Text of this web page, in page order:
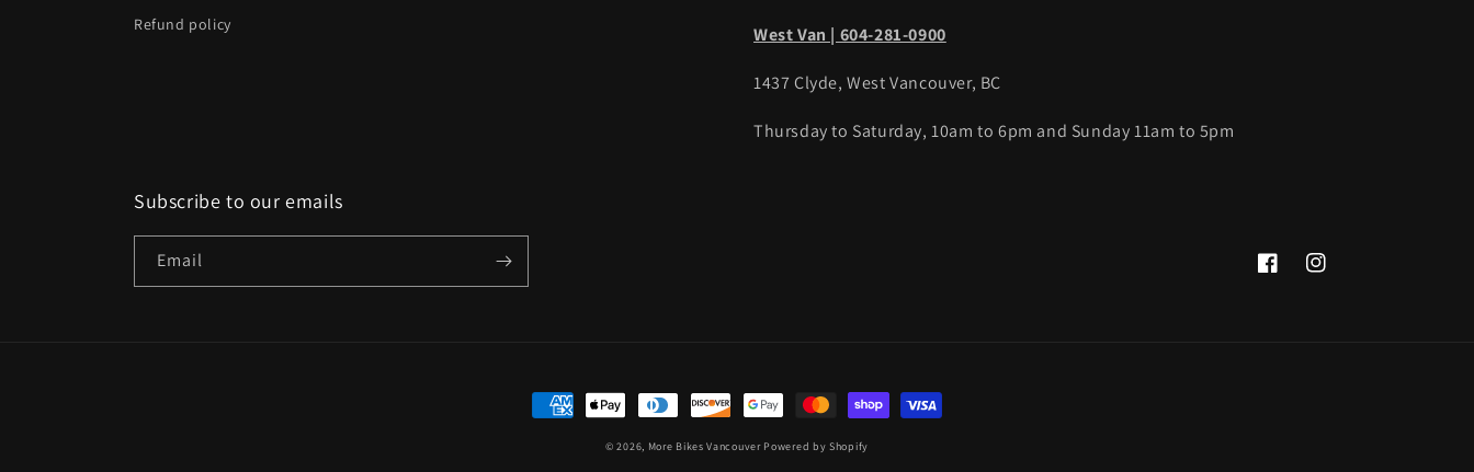
Refund policy
West Van | 604-281-0900
1437 Clyde, West Vancouver, BC
Thursday to Saturday, 10am to 6pm and Sunday 11am to 5pm
Subscribe to our emails
Email
FacebookInstagram
Payment
© 2026, More Bikes Vancouver Powered by Shopify